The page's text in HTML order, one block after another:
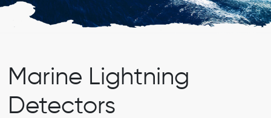
Marine Lightning
Detectors